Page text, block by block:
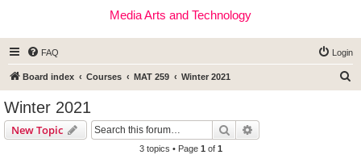
Media Arts and Technology
FAQ Login
Board index Courses MAT 259 Winter 2021
Winter 2021
New Topic Search
3 topics • Page 1 of 1